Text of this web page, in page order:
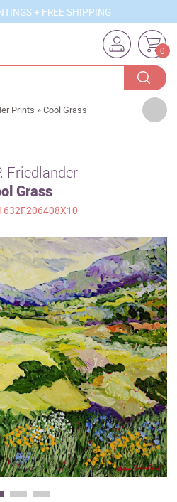
+ FREE SHIPPING
0
Prints »Cool Grass
Friedlander
Grass